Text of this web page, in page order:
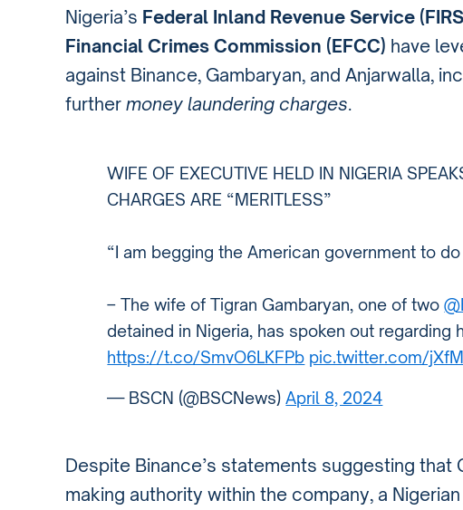
Nigeria’s Federal Inland Revenue Service
Financial Crimes Commission (EFCC) have
against Binance, Gambaryan, and Anjarwalla,
further money laundering charges.
WIFE OF EXECUTIVE HELD IN NIGERIA
CHARGES ARE “MERITLESS”
“I am begging the American government to
– The wife of Tigran Gambaryan, one of two
detained in Nigeria, has spoken out regarding
https://t.co/SmvO6LKFPb pic.twitter.com/
— BSCN (@BSCNews)April 8, 2024
Despite Binance’s statements suggesting that
making authority within the company, a